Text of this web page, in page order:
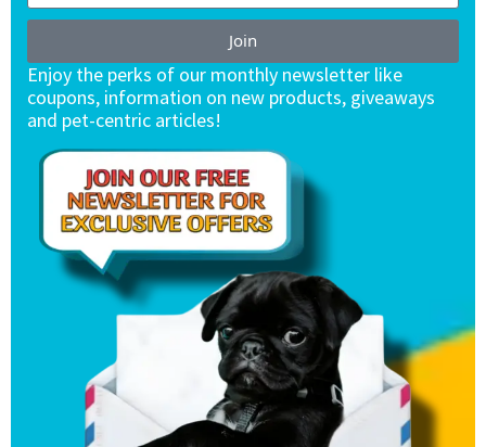
Join
Enjoy the perks of our monthly newsletter like
coupons, information on new products, giveaways
and pet-centric articles!